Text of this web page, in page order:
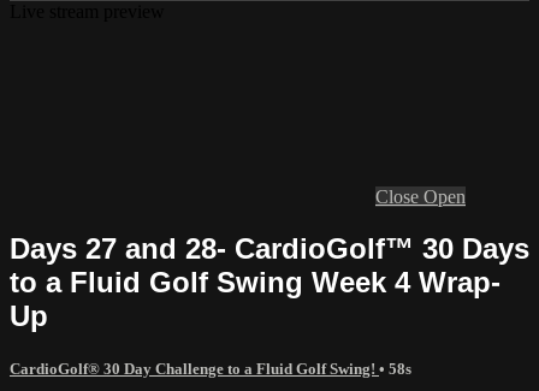
Close Open
Days 27 and 28- CardioGolf™ 30 Days
to a Fluid Golf Swing Week 4 Wrap-
Up
CardioGolf® 30 Day Challenge to a Fluid Golf Swing! • 58s